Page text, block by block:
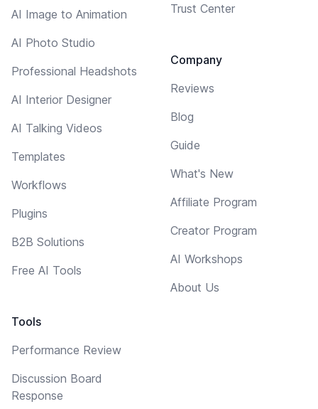
AI Image to Animation
AI Photo Studio
Professional Headshots
AI Interior Designer
AI Talking Videos
Templates
Workflows
Plugins
B2B Solutions
Free AI Tools
Tools
Performance Review
Discussion Board
Response
Trust Center
Company
Reviews
Blog
Guide
What's New
Affiliate Program
Creator Program
AI Workshops
About Us